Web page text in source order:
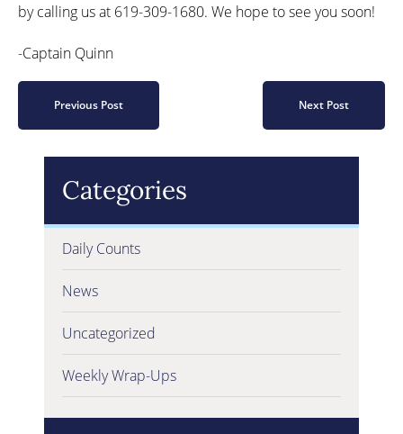
by calling us at 619-309-1680. We hope to see you soon!
-Captain Quinn
Previous Post Next Post
Categories
Daily Counts
News
Uncategorized
Weekly Wrap-Ups